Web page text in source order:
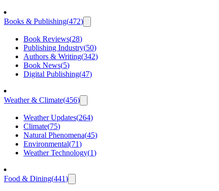
Books & Publishing(472)
Book Reviews(28)
Publishing Industry(50)
Authors & Writing(342)
Book News(5)
Digital Publishing(47)
Weather & Climate(456)
Weather Updates(264)
Climate(75)
Natural Phenomena(45)
Environmental(71)
Weather Technology(1)
Food & Dining(441)